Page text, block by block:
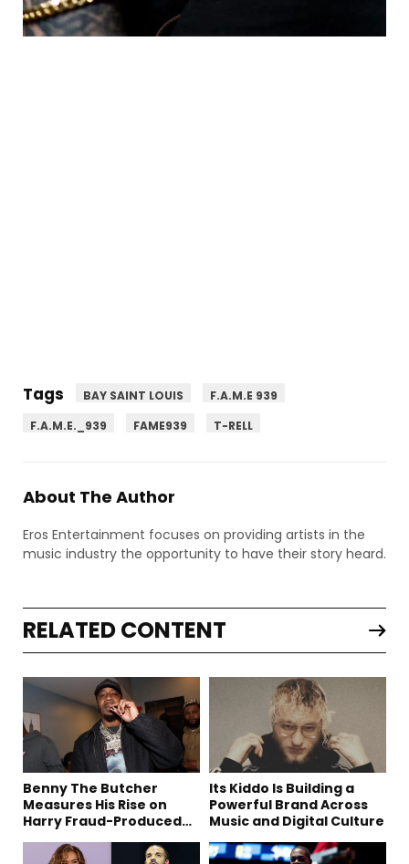
Tags BAY SAINT LOUIS
F.A.M.E 939
F.A.M.E._939
FAME939 T-RELL
About The Author
Eros Entertainment focuses on providing artists in the
music industry the opportunity to have their story heard.
RELATED CONTENT
Benny The Butcher
Measures His Rise on
Harry Fraud-Produced
Its Kiddo Is Building a
Powerful Brand Across
Music and Digital Culture